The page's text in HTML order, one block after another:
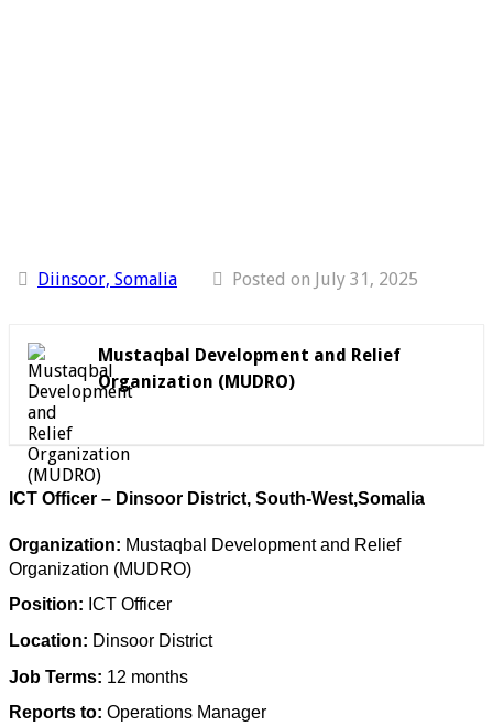
Diinsoor, Somalia Posted on July 31, 2025
Mustaqbal Development and Relief
Organization (MUDRO)
ICT Officer – Dinsoor District, South-West,Somalia
Organization: Mustaqbal Development and Relief
Organization (MUDRO)
Position: ICT Officer
Location: Dinsoor District
Job Terms: 12 months
Reports to: Operations Manager